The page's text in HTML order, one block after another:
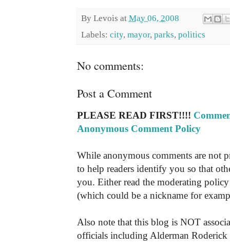
By Levois at May 06, 2008
Labels: city, mayor, parks, politics
No comments:
Post a Comment
PLEASE READ FIRST!!!!
Anonymous Comment Policy
While anonymous comments are not
to help readers identify you so that
you. Either read the moderating
(which could be a nickname for
Also note that this blog is NOT
officials including Alderman Roderick